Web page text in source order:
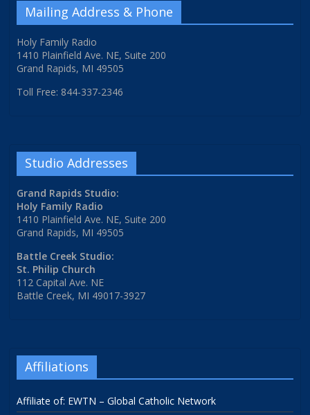
Mailing Address & Phone
Holy Family Radio
1410 Plainfield Ave. NE, Suite 200
Grand Rapids, MI 49505
Toll Free: 844-337-2346
Studio Addresses
Grand Rapids Studio:
Holy Family Radio
1410 Plainfield Ave. NE, Suite 200
Grand Rapids, MI 49505
Battle Creek Studio:
St. Philip Church
112 Capital Ave. NE
Battle Creek, MI 49017-3927
Affiliations
Affiliate of: EWTN – Global Catholic Network